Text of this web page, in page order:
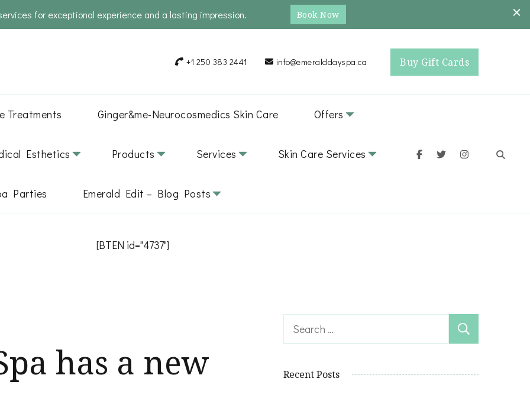
for exceptional experience and a lasting impression. Book Now
+1 250 383 2441 info@emeralddayspa.ca Buy Gift Cards
Treatments Ginger&me-Neurocosmedics Skin Care Offers
Esthetics Products Services Skin Care Services
Parties Emerald Edit – Blog Posts
[BTEN id="4737"]
has a new
Search
for:
Recent Posts